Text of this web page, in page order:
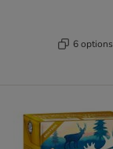
6 options